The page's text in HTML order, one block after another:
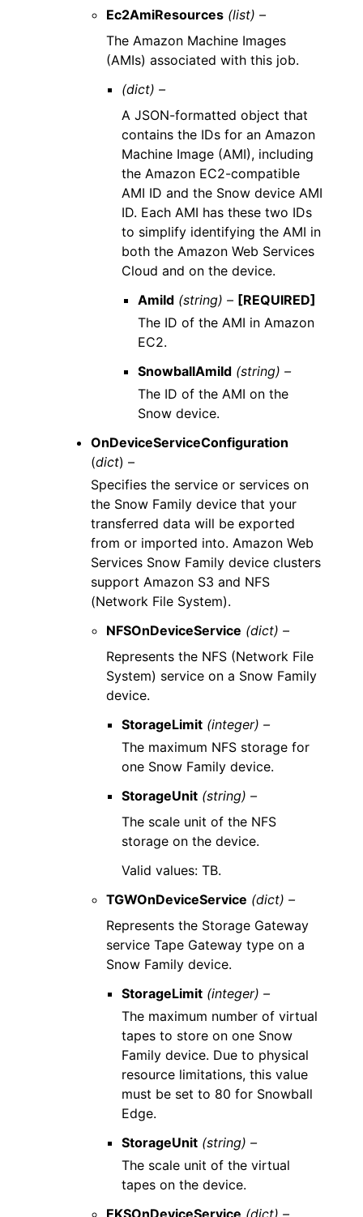
Ec2AmiResources (list) –
The Amazon Machine Images
(AMIs) associated with this job.
(dict) –
A JSON-formatted object that
contains the IDs for an Amazon
Machine Image (AMI), including
the Amazon EC2-compatible
AMI ID and the Snow device AMI
ID. Each AMI has these two IDs
to simplify identifying the AMI in
both the Amazon Web Services
Cloud and on the device.
AmiId (string) – [REQUIRED]
The ID of the AMI in Amazon
EC2.
SnowballAmiId (string) –
The ID of the AMI on the
Snow device.
OnDeviceServiceConfiguration
(dict) –
Specifies the service or services on
the Snow Family device that your
transferred data will be exported
from or imported into. Amazon Web
Services Snow Family device clusters
support Amazon S3 and NFS
(Network File System).
NFSOnDeviceService (dict) –
Represents the NFS (Network File
System) service on a Snow Family
device.
StorageLimit (integer) –
The maximum NFS storage for
one Snow Family device.
StorageUnit (string) –
The scale unit of the NFS
storage on the device.
Valid values: TB.
TGWOnDeviceService (dict) –
Represents the Storage Gateway
service Tape Gateway type on a
Snow Family device.
StorageLimit (integer) –
The maximum number of virtual
tapes to store on one Snow
Family device. Due to physical
resource limitations, this value
must be set to 80 for Snowball
Edge.
StorageUnit (string) –
The scale unit of the virtual
tapes on the device.
EKSOnDeviceService (dict) –